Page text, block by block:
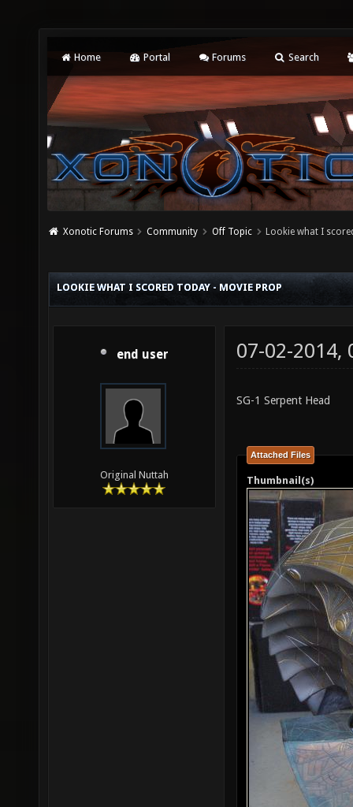
Home Portal Forums Search
Xonotic Forums Community Off Topic Lookie what I
LOOKIE WHAT I SCORED TODAY - MOVIE PROP
end user
Original Nuttah
07-02-2014,
SG-1 Serpent Head
Attached Files
Thumbnail(s)